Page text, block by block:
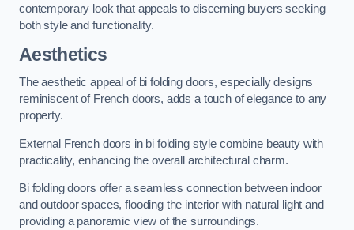
contemporary look that appeals to discerning buyers seeking
both style and functionality.
Aesthetics
The aesthetic appeal of bi folding doors, especially designs
reminiscent of French doors, adds a touch of elegance to any
property.
External French doors in bi folding style combine beauty with
practicality, enhancing the overall architectural charm.
Bi folding doors offer a seamless connection between indoor
and outdoor spaces, flooding the interior with natural light and
providing a panoramic view of the surroundings.